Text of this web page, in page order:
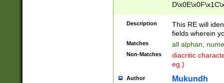
Description
This RE will
fields wherein
Matches all alphan,
Non-Matches
diacritic
eg.)
Author Mukundh